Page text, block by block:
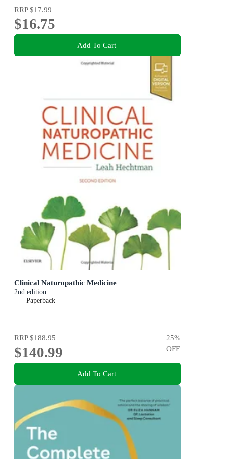
RRP$17.99
$16.75
Add To Cart
Clinical Naturopathic Medicine
2nd edition
Paperback
RRP$188.95
$140.99
25%
OFF
Add To Cart